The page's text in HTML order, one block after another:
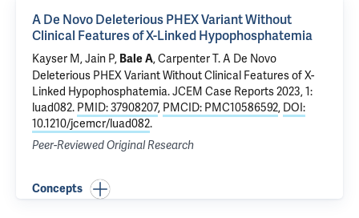
A De Novo Deleterious PHEX Variant Without
Clinical Features of X-Linked Hypophosphatemia
Kayser M, Jain P, Bale A,Carpenter T.A De Novo
Deleterious PHEX Variant Without Clinical Features of X-
Linked Hypophosphatemia. JCEM Case Reports 2023, 1:
luad082. PMID: 37908207, PMCID: PMC10586592, DOI:
10.1210/jcemcr/luad082.
Peer-Reviewed Original Research
Concepts